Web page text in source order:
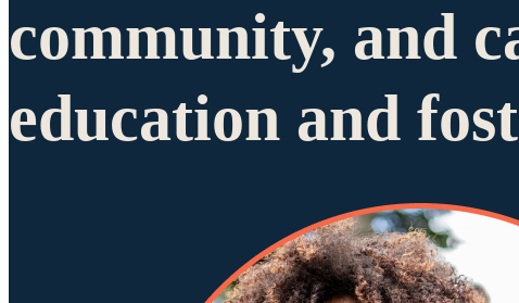
community, and
education and